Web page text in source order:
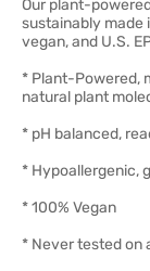
Our plant-
sustainably made
vegan, and U.S.
* Plant-Powered,
natural plant
* pH balanced,
* Hypoallergenic,
* 100% Vegan
* Never tested on